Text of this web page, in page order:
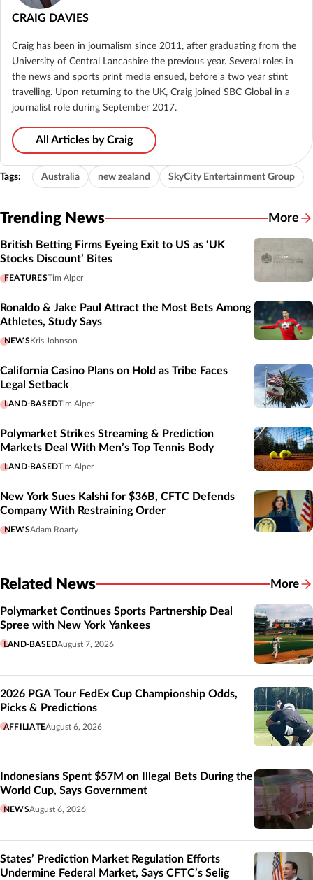
CRAIG DAVIES
Craig has been in journalism since 2011, after graduating from the
University of Central Lancashire the previous year. Several roles in
the news and sports print media ensued, before a two year stint
travelling. Upon returning to the UK, Craig joined SBC Global in a
journalist role during September 2017.
All Articles by Craig
Tags: Australia new zealand SkyCity Entertainment Group
Trending News More
British Betting Firms Eyeing Exit to US as ‘UK
Stocks Discount’ Bites
FEATURESTim Alper
Ronaldo & Jake Paul Attract the Most Bets Among
Athletes, Study Says
NEWSKris Johnson
California Casino Plans on Hold as Tribe Faces
Legal Setback
LAND-BASEDTim Alper
Polymarket Strikes Streaming & Prediction
Markets Deal With Men’s Top Tennis Body
LAND-BASEDTim Alper
New York Sues Kalshi for $36B, CFTC Defends
Company With Restraining Order
NEWSAdam Roarty
Related News More
Polymarket Continues Sports Partnership Deal
Spree with New York Yankees
LAND-BASEDAugust 7, 2026
2026 PGA Tour FedEx Cup Championship Odds,
Picks & Predictions
AFFILIATEAugust 6, 2026
Indonesians Spent $57M on Illegal Bets During the
World Cup, Says Government
NEWSAugust 6, 2026
States’ Prediction Market Regulation Efforts
Undermine Federal Market, Says CFTC’s Selig